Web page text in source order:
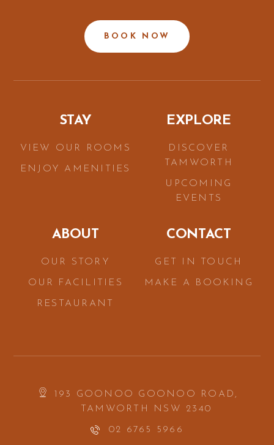
BOOK NOW
STAY
VIEW OUR ROOMS
ENJOY AMENITIES
EXPLORE
DISCOVER
TAMWORTH
UPCOMING
EVENTS
ABOUT
OUR STORY
OUR FACILITIES
RESTAURANT
CONTACT
GET IN TOUCH
MAKE A BOOKING
193 GOONOO GOONOO ROAD,
TAMWORTH NSW 2340
02 6765 5966